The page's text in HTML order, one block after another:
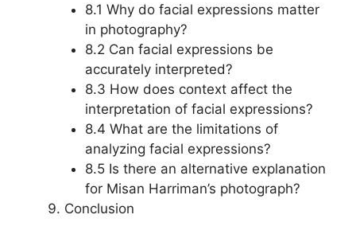
8.1 Why do facial expressions matter
in photography?
8.2 Can facial expressions be
accurately interpreted?
8.3 How does context affect the
interpretation of facial expressions?
8.4 What are the limitations of
analyzing facial expressions?
8.5 Is there an alternative explanation
for Misan Harriman’s photograph?
Conclusion